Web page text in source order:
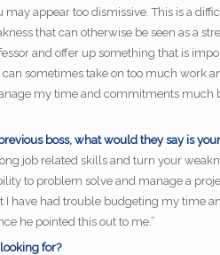
may appear too dismissive. This is a
that can otherwise be seen as a
and offer up something that is
can sometimes take on too much
my time and commitments
boss, what would they say is
job related skills and turn your
to problem solve and manage a
I have had trouble budgeting my time
he pointed this out to me.”
for?